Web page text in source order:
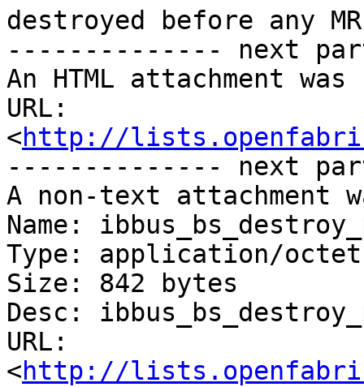
destroyed before any
-------------- next
An HTML attachment
URL:
<http://
-------------- next
A non-text attachment
Name:
Type: application/
Size: 842 bytes
Desc:
URL:
<http://